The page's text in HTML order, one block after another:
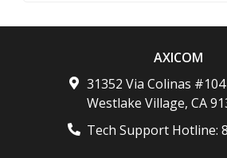
AXICOM
31352 Via Colinas #104
Westlake Village, CA
Tech Support Hotline: